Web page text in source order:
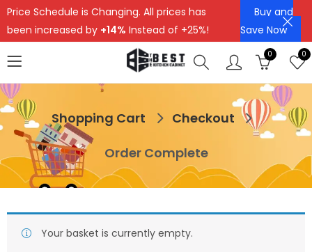
Price Schedule is Changing. All prices has
been increased by +14% Instead of +25%!
Buy and
Save Now
0 0
Shopping Cart
Checkout
Order Complete
Your basket is currently empty.